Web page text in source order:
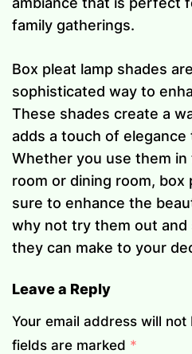
family gatherings.
Box pleat lamp shades
sophisticated way to
These shades create a
adds a touch of elegance
Whether you use them in
room or dining room, box
sure to enhance the
why not try them out
they can make to your
Leave a Reply
Your email address will not
fields are marked *